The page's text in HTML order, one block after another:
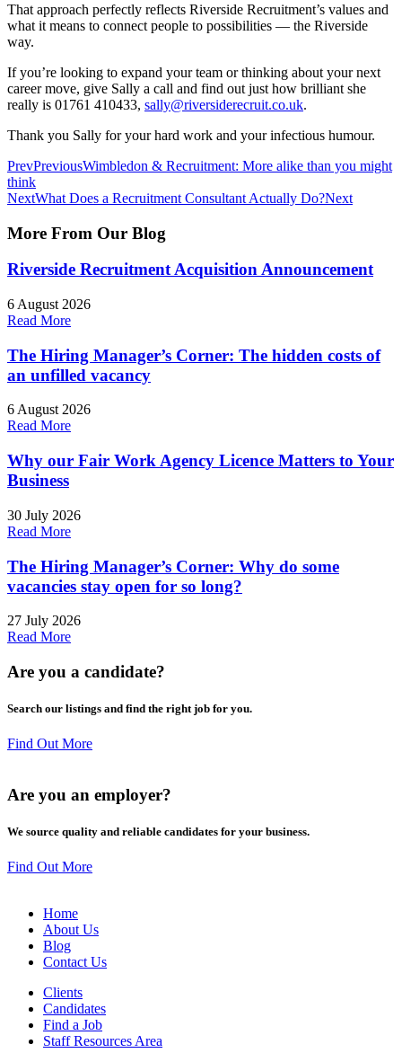
That approach perfectly reflects Riverside Recruitment’s values and
what it means to connect people to possibilities — the Riverside
way.
If you’re looking to expand your team or thinking about your next
career move, give Sally a call and find out just how brilliant she
really is 01761 410433, sally@riversiderecruit.co.uk.
Thank you Sally for your hard work and your infectious humour.
PrevPreviousWimbledon & Recruitment: More alike than you might
think
NextWhat Does a Recruitment Consultant Actually Do?Next
More From Our Blog
Riverside Recruitment Acquisition Announcement
6 August 2026
Read More
The Hiring Manager’s Corner: The hidden costs of
an unfilled vacancy
6 August 2026
Read More
Why our Fair Work Agency Licence Matters to Your
Business
30 July 2026
Read More
The Hiring Manager’s Corner: Why do some
vacancies stay open for so long?
27 July 2026
Read More
Are you a candidate?
Search our listings and find the right job for you.
Find Out More
Are you an employer?
We source quality and reliable candidates for your business.
Find Out More
Home
About Us
Blog
Contact Us
Clients
Candidates
Find a Job
Staff Resources Area